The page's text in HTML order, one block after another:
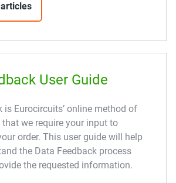
User Guide
is Eurocircuits’ online method of
we require your input to
order. This user guide will help
the Data Feedback process
the requested information.